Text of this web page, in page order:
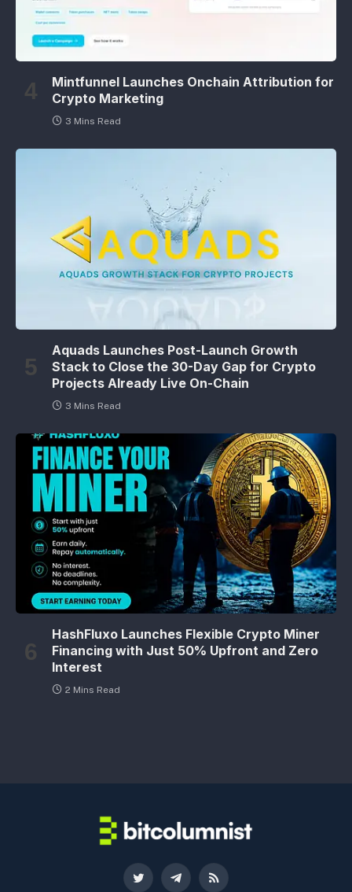
Mintfunnel Launches Onchain Attribution for
Crypto Marketing
3 Mins Read
Aquads Launches Post-Launch Growth
Stack to Close the 30-Day Gap for Crypto
Projects Already Live On-Chain
3 Mins Read
HashFluxo Launches Flexible Crypto Miner
Financing with Just 50% Upfront and Zero
Interest
2 Mins Read
Twitter TelegramRSS